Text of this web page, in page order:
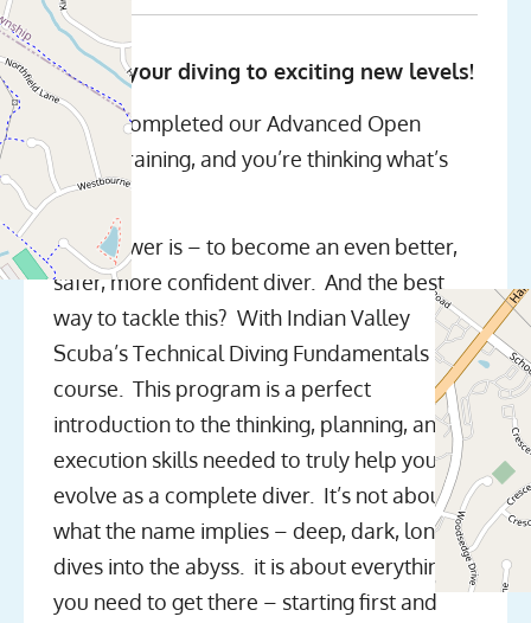
Taking your diving to exciting new levels!
We’ve completed our Advanced Open
Water training, and you’re thinking what’s
next?
The answer is – to become an even better,
safer, more confident diver. And the best
way to tackle this? With Indian Valley
Scuba’s Technical Diving Fundamentals
course. This program is a perfect
introduction to the thinking, planning, and
execution skills needed to truly help you
evolve as a complete diver. It’s not about
what the name implies – deep, dark, long
dives into the abyss. it is about everything
you need to get there – starting first and